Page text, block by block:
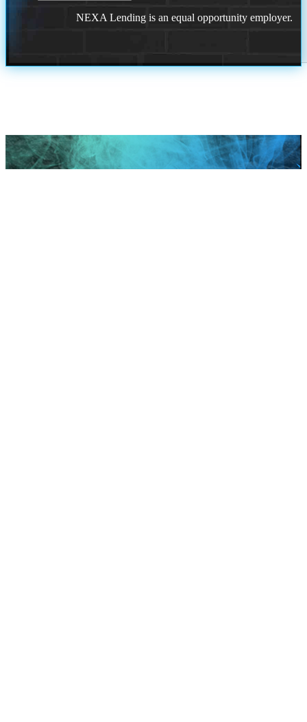
NEXA Lending is an equal opportunity employer.